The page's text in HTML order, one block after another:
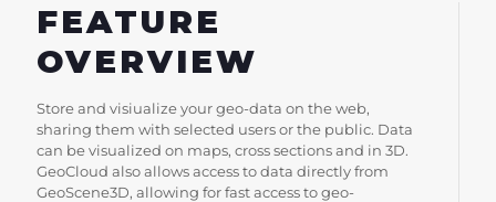
FEATURE
OVERVIEW
Store and visiualize your geo-data on the web,
sharing them with selected users or the public. Data
can be visualized on maps, cross sections and in 3D.
GeoCloud also allows access to data directly from
GeoScene3D, allowing for fast access to geo-